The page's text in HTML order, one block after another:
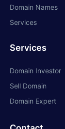
Domain Names
Services
Services
Domain Investor
Sell Domain
Domain Expert